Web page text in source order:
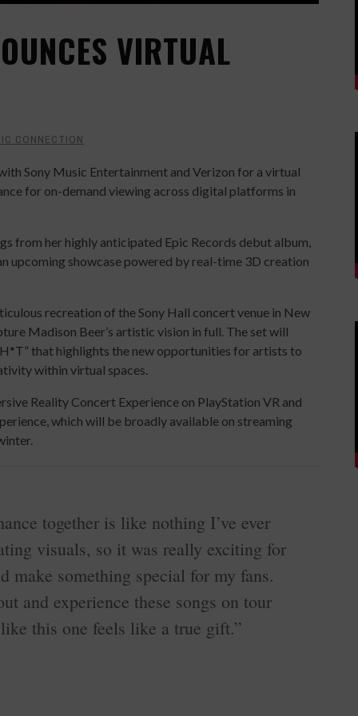
VIRTUAL
CONNECTION
Sony Music Entertainment and Verizon for a virtual
for on-demand viewing across digital platforms in
from her highly anticipated Epic Records debut album,
upcoming showcase powered by real-time 3D creation
recreation of the Sony Hall concert venue in New
Madison Beer’s artistic vision in full. The set will
that highlights the new opportunities for artists to
within virtual spaces.
Reality Concert Experience on PlayStation VR and
which will be broadly available on streaming
together is like nothing I’ve ever
visuals, so it was really exciting for
make something special for my fans.
and experience these songs on tour
this one feels like a true gift.”